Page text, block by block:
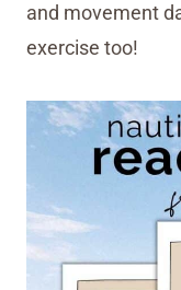
and movement
exercise too!